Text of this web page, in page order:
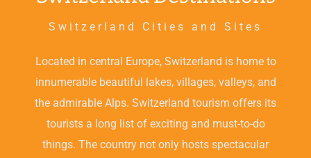
Switzerland Cities and Sites
Located in central Europe, Switzerland is home to
innumerable beautiful lakes, villages, valleys, and
the admirable Alps. Switzerland tourism offers its
tourists a long list of exciting and must-to-do
things. The country not only hosts spectacular